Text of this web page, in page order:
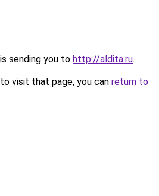
sending you to http://aldita.ru.
visit that page, you can return to